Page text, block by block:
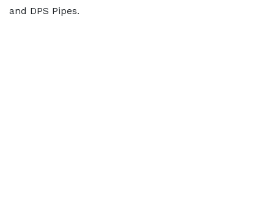
and DPS Pipes.